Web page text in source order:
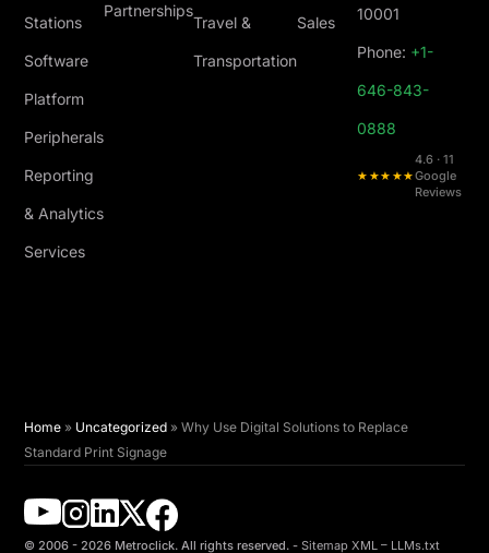
Stations
Software
Platform
Peripherals
Reporting
& Analytics
Services
Partnerships
Travel &
Transportation
Sales 10001
Phone: +1-
646-843-
0888
★★★★★
4.6 · 11
Google
Reviews
Home » Uncategorized »Why Use Digital Solutions to Replace
Standard Print Signage
© 2006 - 2026 Metroclick. All rights reserved. - Sitemap XML – LLMs.txt